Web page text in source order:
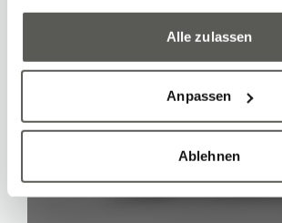
Alle zulassen
Anpassen
Ablehnen